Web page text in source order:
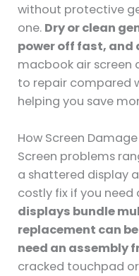
without protective
one. Dry or clean
power off fast, and
macbook air screen
to repair compared
helping you save
How Screen
Screen problems
a shattered display
costly fix if you need
displays bundle
replacement can
need an assembly
cracked touchpad